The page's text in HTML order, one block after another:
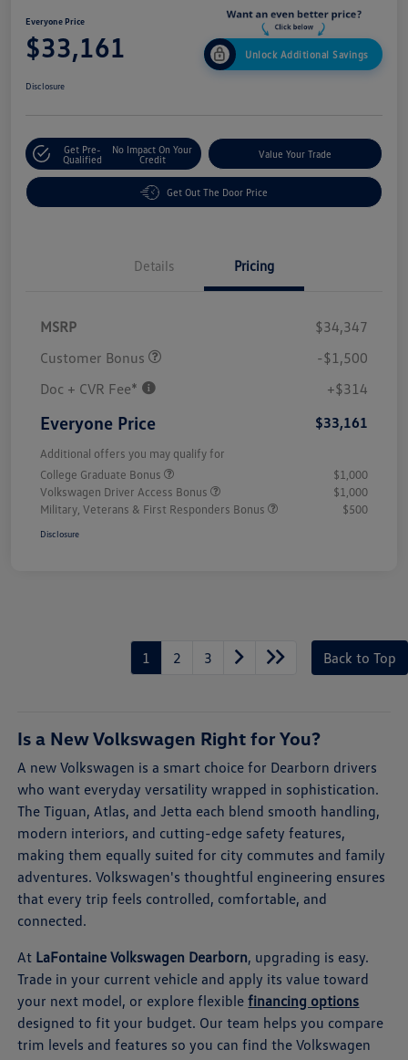
Everyone Price
$33,161 Unlock Additional Savings
Disclosure
Get Pre-
Qualified
No Impact On Your
Credit
Value Your Trade
Get Out The Door Price
Details Pricing
MSRP
$34,347
Customer Bonus
-$1,500
Doc + CVR Fee*
+$314
Everyone Price $33,161
Additional offers you may qualify for
College Graduate Bonus
$1,000
Volkswagen Driver Access Bonus
$1,000
Military, Veterans & First Responders Bonus
$500
Disclosure
1 2 3 Back to Top
Is a New Volkswagen Right for You?
A new Volkswagen is a smart choice for Dearborn drivers
who want everyday versatility wrapped in sophistication.
The Tiguan, Atlas, and Jetta each blend smooth handling,
modern interiors, and cutting-edge safety features,
making them equally suited for city commutes and family
adventures. Volkswagen's thoughtful engineering ensures
that every trip feels controlled, comfortable, and
connected.
At LaFontaine Volkswagen Dearborn, upgrading is easy.
Trade in your current vehicle and apply its value toward
your next model, or explore flexiblefinancing options
designed to fit your budget. Our team helps you compare
trim levels and features so you can find the Volkswagen